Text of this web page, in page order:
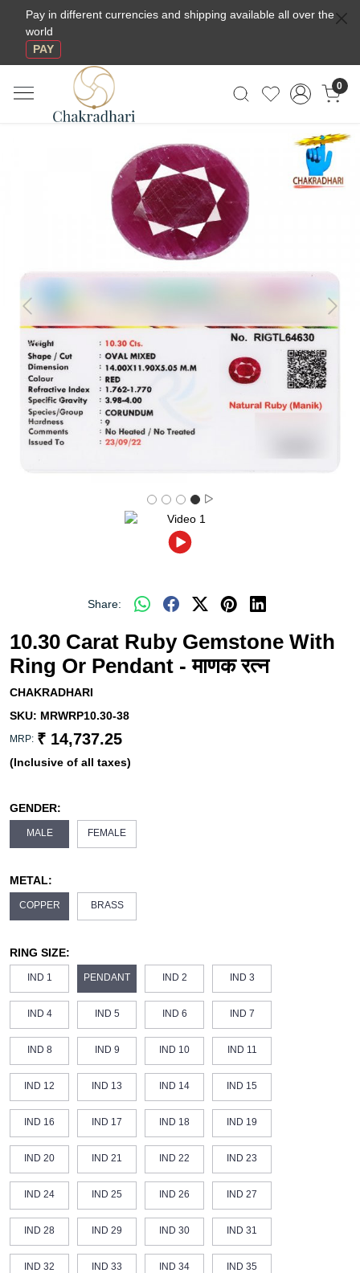
Pay in different currencies and shipping available all over the
world
PAY
0
Previous Next
Share:
10.30 Carat Ruby Gemstone With
Ring Or Pendant - माणक रत्न
CHAKRADHARI
SKU: MRWRP10.30-38
MRP: ₹ 14,737.25
(Inclusive of all taxes)
GENDER:
MALE FEMALE
METAL:
COPPER BRASS
RING SIZE:
IND 1 PENDANT IND 2 IND 3
IND 4 IND 5 IND 6 IND 7
IND 8 IND 9 IND 10 IND 11
IND 12 IND 13 IND 14 IND 15
IND 16 IND 17 IND 18 IND 19
IND 20 IND 21 IND 22 IND 23
IND 24 IND 25 IND 26 IND 27
IND 28 IND 29 IND 30 IND 31
IND 32 IND 33 IND 34 IND 35